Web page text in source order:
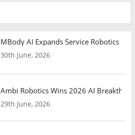
MBody AI Expands Service Robotics
30th June, 2026
Ambi Robotics Wins 2026 AI
29th June, 2026